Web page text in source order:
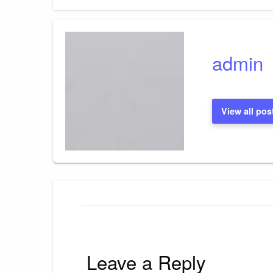
navigation
admin
View all
Leave a Reply